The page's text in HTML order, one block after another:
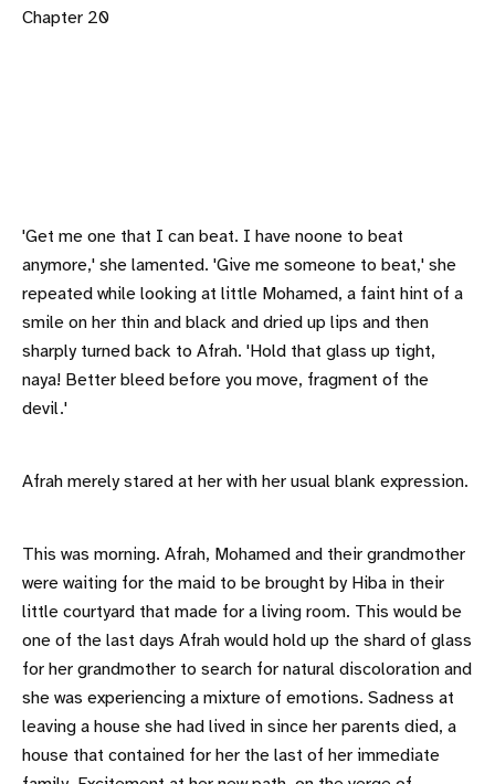
Chapter 20
'Get me one that I can beat. I have noone to beat
anymore,' she lamented. 'Give me someone to beat,' she
repeated while looking at little Mohamed, a faint hint of a
smile on her thin and black and dried up lips and then
sharply turned back to Afrah. 'Hold that glass up tight,
naya! Better bleed before you move, fragment of the
devil.'
Afrah merely stared at her with her usual blank expression.
This was morning. Afrah, Mohamed and their grandmother
were waiting for the maid to be brought by Hiba in their
little courtyard that made for a living room. This would be
one of the last days Afrah would hold up the shard of glass
for her grandmother to search for natural discoloration and
she was experiencing a mixture of emotions. Sadness at
leaving a house she had lived in since her parents died, a
house that contained for her the last of her immediate